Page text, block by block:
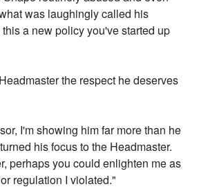
was laughingly called his
a new policy you've started up
the respect he deserves
I'm showing him far more than he
his focus to the Headmaster.
perhaps you could enlighten me as
regulation I violated."